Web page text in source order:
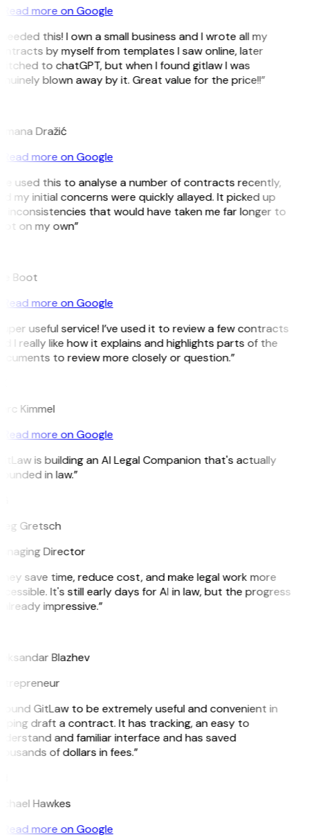
Read more on Google
this! I own a small business and I wrote all my
by myself from templates I saw online, later
to chatGPT, but when I found gitlaw I was
blown away by it. Great value for the price!!”
Dražić
Read more on Google
used this to analyse a number of contracts recently,
my initial concerns were quickly allayed. It picked up
inconsistencies that would have taken me far longer to
on my own”
Boot
Read more on Google
useful service! I’ve used it to review a few contracts
I really like how it explains and highlights parts of the
to review more closely or question.”
Kimmel
Read more on Google
is building an AI Legal Companion that's actually
in law.”
Gretsch
Director
save time, reduce cost, and make legal work more
It's still early days for AI in law, but the progress
impressive.”
Blazhev
GitLaw to be extremely useful and convenient in
draft a contract. It has tracking, an easy to
and familiar interface and has saved
of dollars in fees.”
Hawkes
Read more on Google